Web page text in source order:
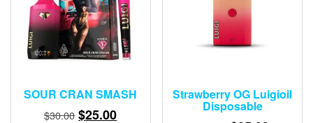
SOUR CRAN SMASH
$30.00 Original
$25.00Current
Strawberry OG Luigioil
Disposable